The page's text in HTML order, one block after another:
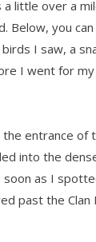
little over a
you
I saw, a
I went for
the entrance of
into the
as I
past the